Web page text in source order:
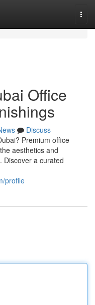
Office
Discuss
Premium office
aesthetics and
Discover a curated
profile